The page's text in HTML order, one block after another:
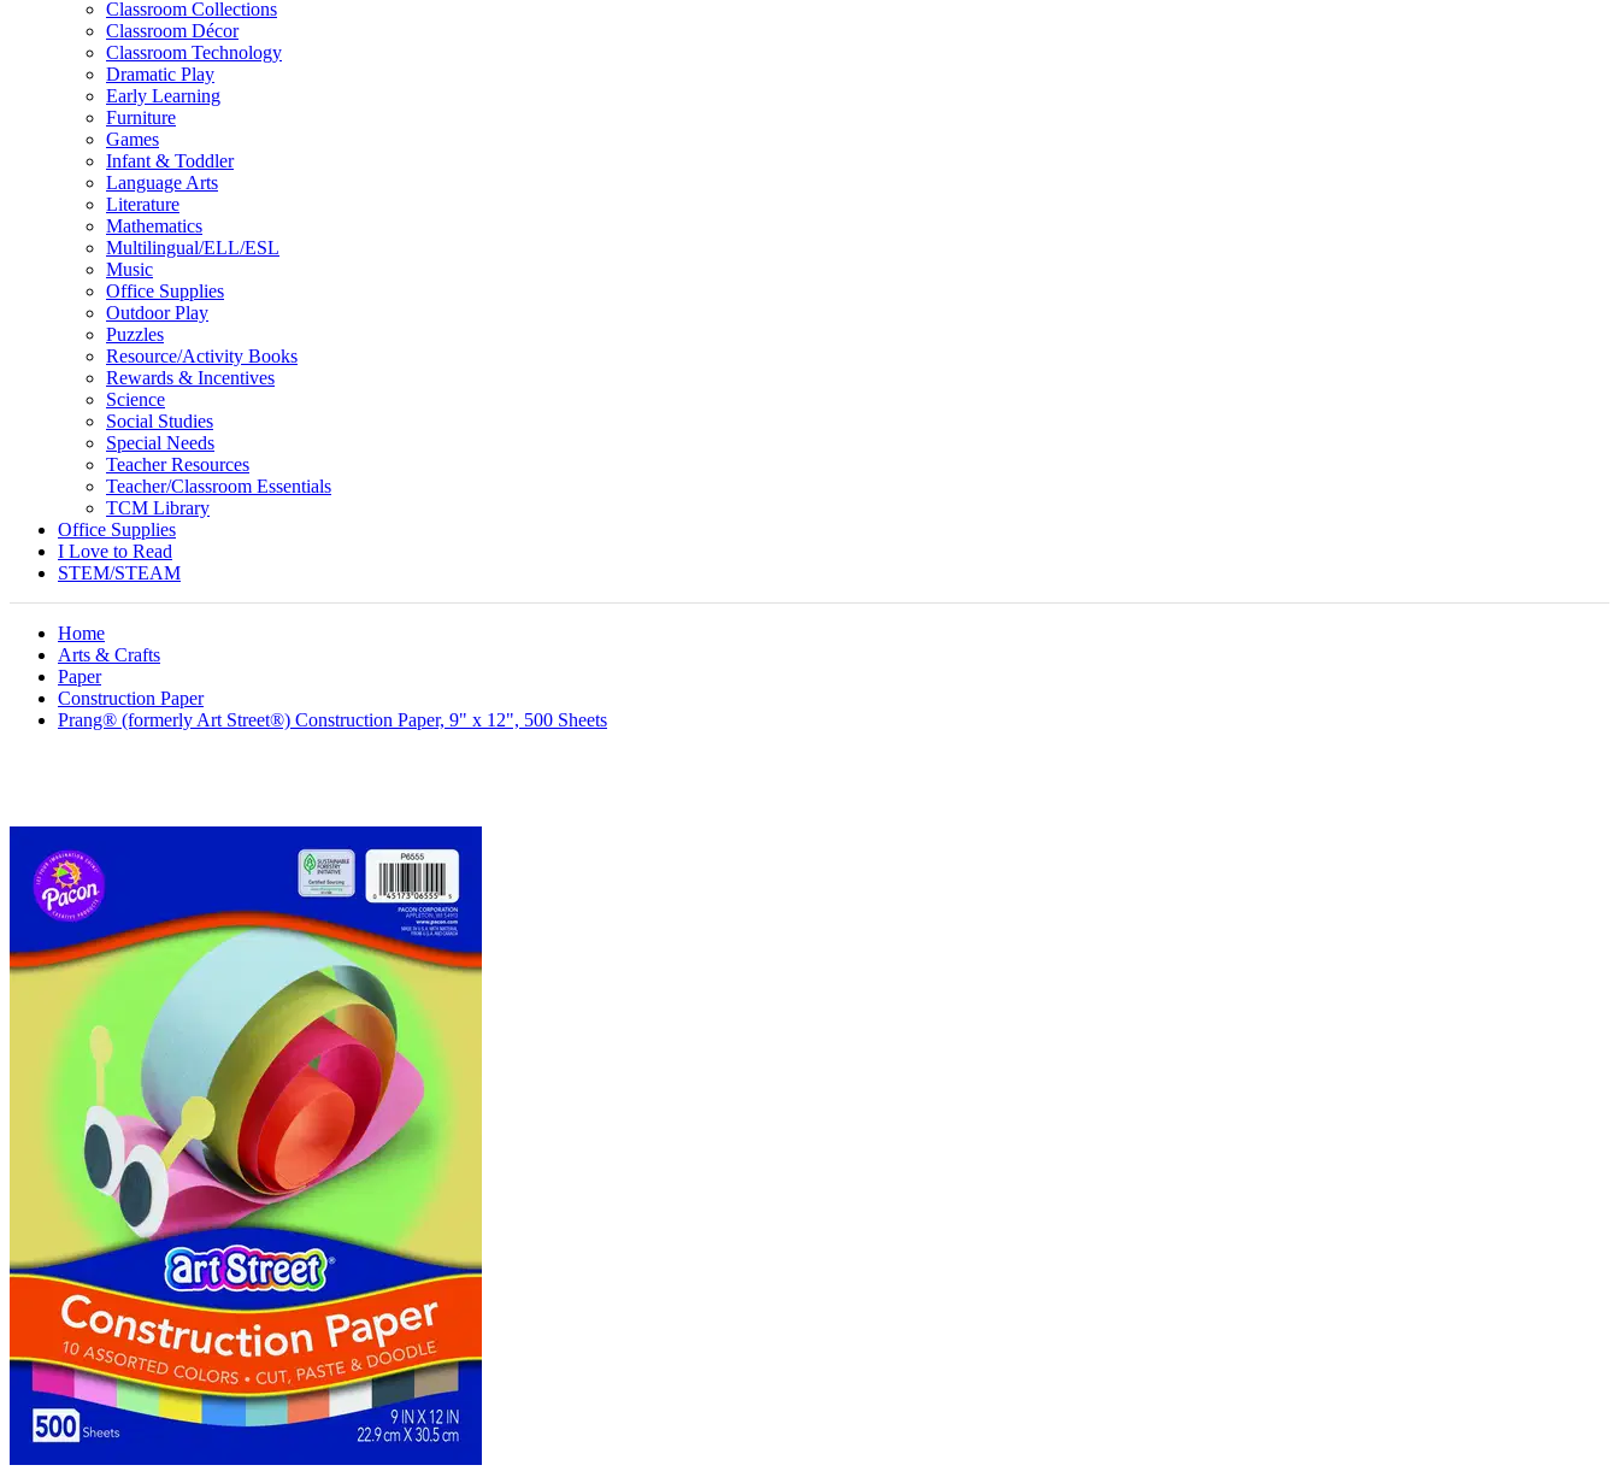
Classroom Collections
Classroom Décor
Classroom Technology
Dramatic Play
Early Learning
Furniture
Games
Infant & Toddler
Language Arts
Literature
Mathematics
Multilingual/ELL/ESL
Music
Office Supplies
Outdoor Play
Puzzles
Resource/Activity Books
Rewards & Incentives
Science
Social Studies
Special Needs
Teacher Resources
Teacher/Classroom Essentials
TCM Library
Office Supplies
I Love to Read
STEM/STEAM
Home
Arts & Crafts
Paper
Construction Paper
Prang® (formerly Art Street®) Construction Paper, 9" x 12", 500 Sheets